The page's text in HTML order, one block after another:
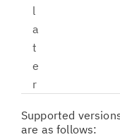
l
a
t
e
r
Supported
are as follows: